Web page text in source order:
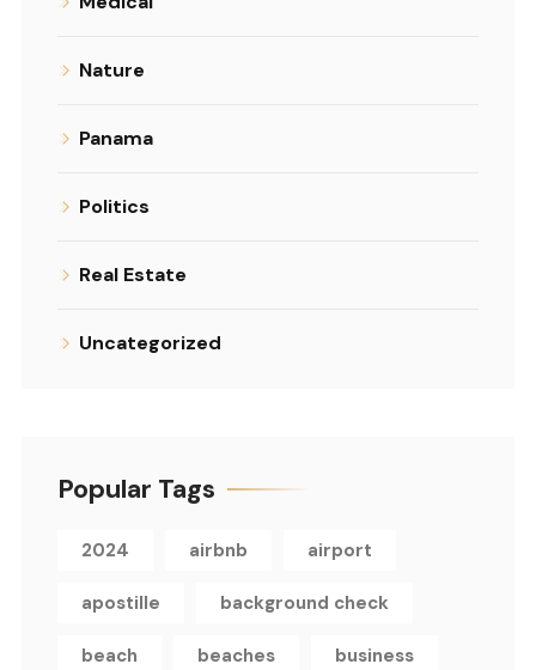
Nature
Panama
Politics
Real Estate
Uncategorized
Popular Tags
2024 airbnb airport
apostille background check
beach beaches business